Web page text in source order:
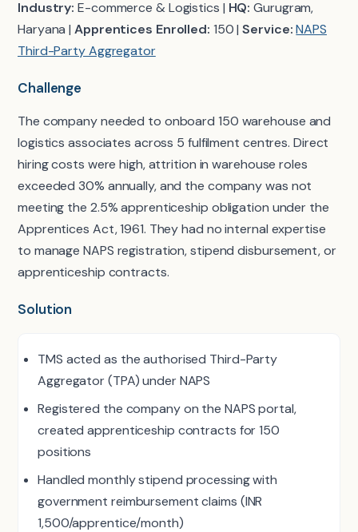
Industry: E-commerce & Logistics | HQ: Gurugram,
Haryana |Apprentices Enrolled: 150 |Service: NAPS
Third-Party Aggregator
Challenge
The company needed to onboard 150 warehouse and
logistics associates across 5 fulfilment centres. Direct
hiring costs were high, attrition in warehouse roles
exceeded 30% annually, and the company was not
meeting the 2.5% apprenticeship obligation under the
Apprentices Act, 1961. They had no internal expertise
to manage NAPS registration, stipend disbursement, or
apprenticeship contracts.
Solution
TMS acted as the authorised Third-Party
Aggregator (TPA) under NAPS
Registered the company on the NAPS portal,
created apprenticeship contracts for 150
positions
Handled monthly stipend processing with
government reimbursement claims (INR
1,500/apprentice/month)